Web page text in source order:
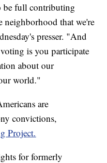
be full contributing
neighborhood that we're
presser. "And
is you participate
about our
world."
are
convictions,
Project.
for formerly